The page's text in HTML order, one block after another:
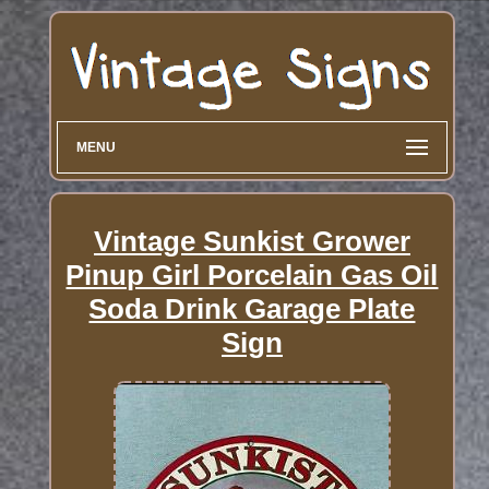
MENU
Vintage Sunkist Grower
Pinup Girl Porcelain Gas Oil
Soda Drink Garage Plate
Sign